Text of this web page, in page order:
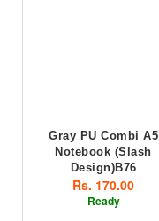
Gray PU Combi A5
Notebook (slash
Design)B76
Rs. 170.00
Ready